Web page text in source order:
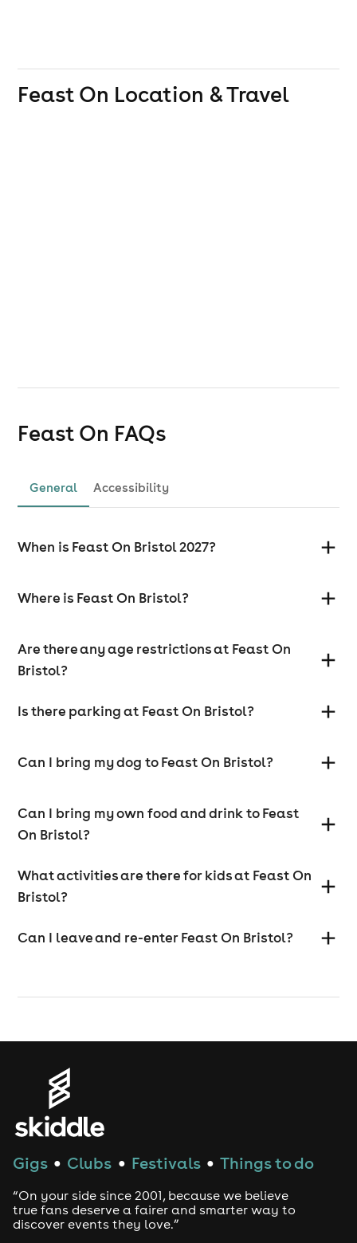
Feast On Location & Travel
Feast On FAQs
General Accessibility
When is Feast On Bristol 2027?
Where is Feast On Bristol?
Are there any age restrictions at Feast On
Bristol?
Is there parking at Feast On Bristol?
Can I bring my dog to Feast On Bristol?
Can I bring my own food and drink to Feast
On Bristol?
What activities are there for kids at Feast On
Bristol?
Can I leave and re-enter Feast On Bristol?
Gigs ● Clubs ● Festivals ● Things to do
“On your side since 2001, because we believe
true fans deserve a fairer and smarter way to
discover events they love.”